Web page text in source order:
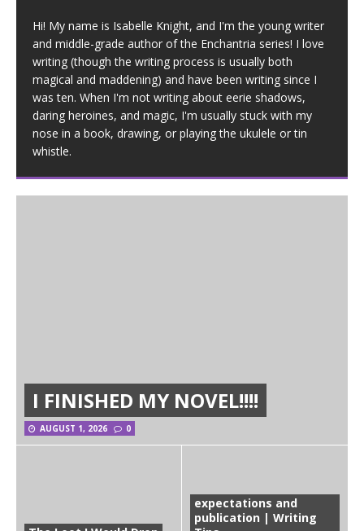
Hi! My name is Isabelle Knight, and I'm the young writer
and middle-grade author of the Enchantria series! I love
writing (though the writing process is usually both
magical and maddening) and have been writing since I
was ten. When I'm not writing about eerie shadows,
daring heroines, and magic, I'm usually stuck with my
nose in a book, drawing, or playing the ukulele or tin
whistle.
I FINISHED MY NOVEL!!!!
AUGUST 1, 2026 0
expectations and
publication | Writing